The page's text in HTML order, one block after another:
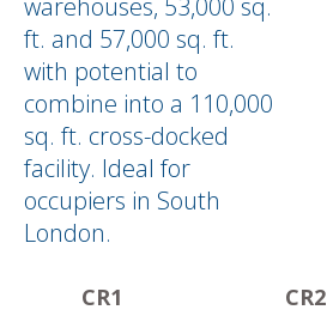
warehouses, 53,000 sq.
ft. and 57,000 sq. ft.
with potential to
combine into a 110,000
sq. ft. cross-docked
facility. Ideal for
occupiers in South
London.
CR1 CR2